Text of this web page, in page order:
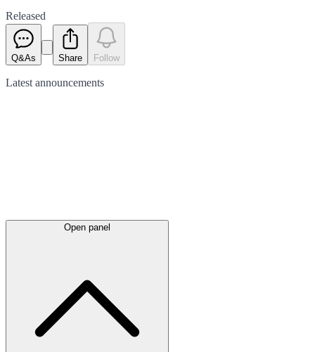
Released
Q&As Share Follow
Latest announcements
Open panel